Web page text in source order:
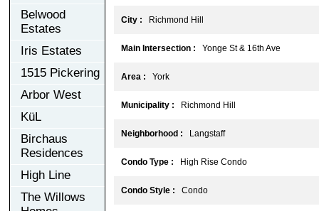
Belwood
Estates
Iris Estates
1515 Pickering
Arbor West
KüL
Birchaus
Residences
High Line
The Willows
City : Richmond Hill
Main Intersection : Yonge St & 16th Ave
Area : York
Municipality : Richmond Hill
Neighborhood : Langstaff
Condo Type : High Rise Condo
Condo Style : Condo